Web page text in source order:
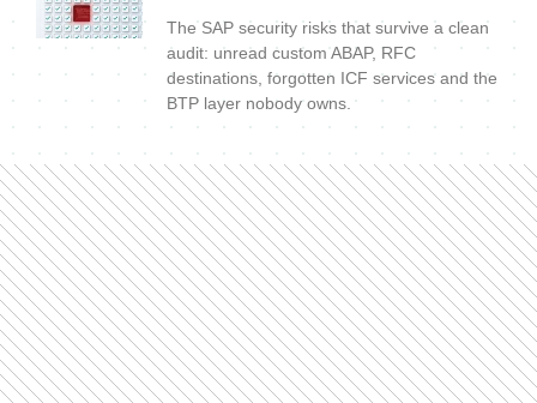
The SAP security risks that survive a clean
audit: unread custom ABAP, RFC
destinations, forgotten ICF services and the
BTP layer nobody owns.